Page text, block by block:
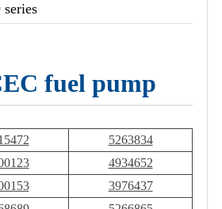
fuel pump
5263834
4934652
3976437